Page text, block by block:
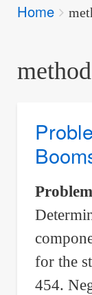
You
Home
for the
454.